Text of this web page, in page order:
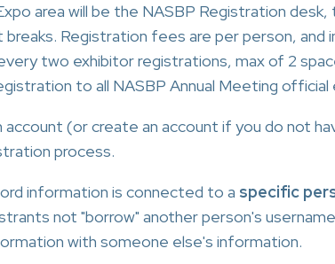
area will be the NASBP Registration
Registration fees are per person, and
two exhibitor registrations, max of 2
to all NASBP Annual Meeting official
(or create an account if you do not
process.
information is connected to a specific
not "borrow" another person's
with someone else's information.